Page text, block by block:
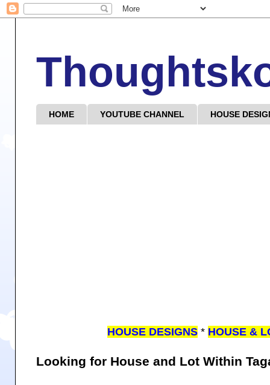
HOME YOUTUBE CHANNEL HOUSE
HOUSE DESIGNS * HOUSE &
Looking for House and Lot Within